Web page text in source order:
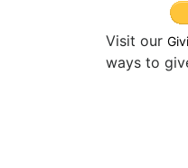
Visit our
ways to